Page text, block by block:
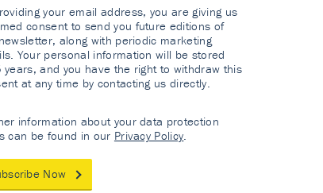
your email address, you are giving us
consent to send you future editions of
along with periodic marketing
Your personal information will be stored
years, and you have the right to withdraw this
at any time by contacting us directly.
information about your data protection
can be found in our Privacy Policy.
Now